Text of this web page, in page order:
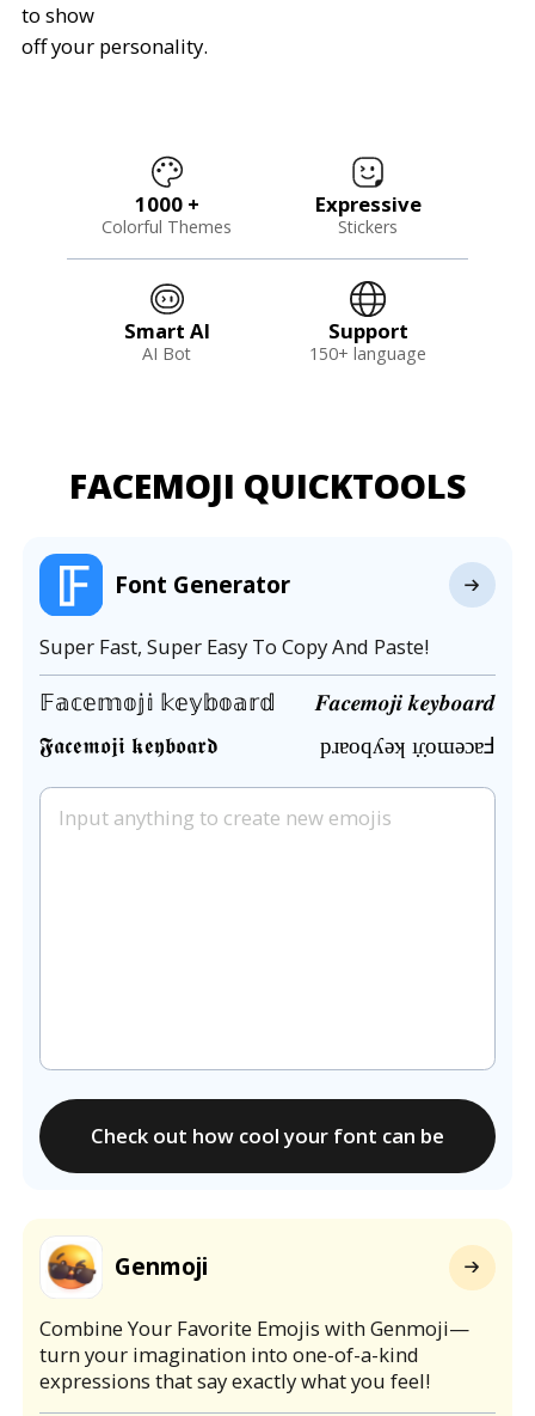
to show
off your personality.
1000 +
Colorful Themes
Expressive
Stickers
Smart AI
AI Bot
Support
150+ language
FACEMOJI QUICKTOOLS
Check out how cool your font can be
Font Generator
Super Fast, Super Easy To Copy And Paste!
𝔽𝕒𝕔𝕖𝕞𝕠𝕛𝕚 𝕜𝕖𝕪𝕓𝕠𝕒𝕣𝕕
𝑭𝒂𝒄𝒆𝒎𝒐𝒋𝒊 𝒌𝒆𝒚𝒃𝒐𝒂𝒓𝒅
𝕱𝖆𝖈𝖊𝖒𝖔𝖏𝖎 𝖐𝖊𝖞𝖇𝖔𝖆𝖗𝖉
pɹɐoqʎǝʞ ı̣ɾ̣oɯǝɔɐℲ
Genmoji
Combine Your Favorite Emojis with Genmoji—
turn your imagination into one-of-a-kind
expressions that say exactly what you feel!